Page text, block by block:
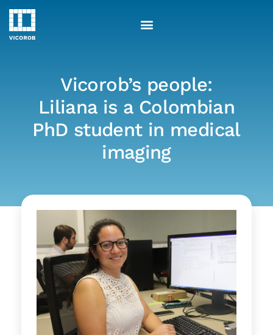
Skip
Vicorob’s people:
Liliana is a Colombian
PhD student in medical
imaging